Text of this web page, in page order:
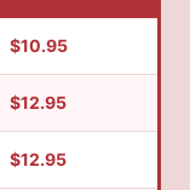
$10.95
$12.95
$12.95